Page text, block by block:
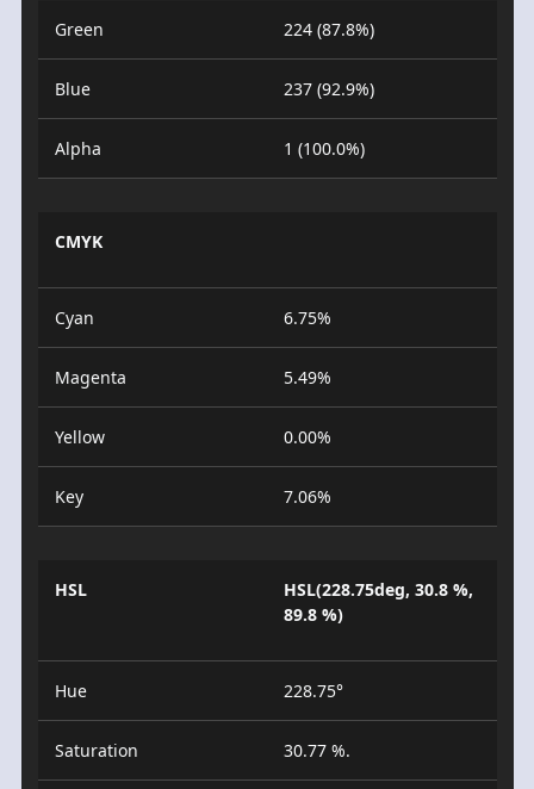
Green 224 (87.8%)
Blue 237 (92.9%)
Alpha 1 (100.0%)
CMYK
Cyan 6.75%
Magenta 5.49%
Yellow 0.00%
Key 7.06%
HSL
HSL(228.75deg, 30.8 %,
89.8 %)
Hue 228.75°
Saturation 30.77 %.